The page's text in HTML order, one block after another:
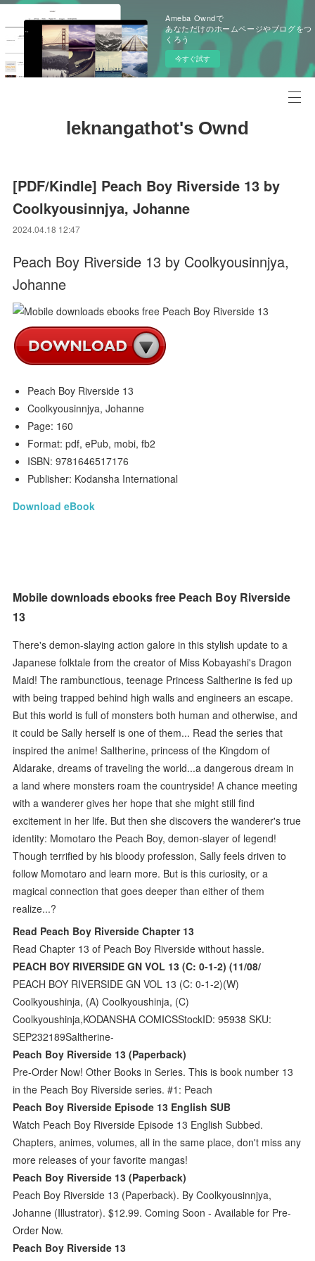
Ameba Owndで
あなただけのホームページやブログをつ
くろう
今すぐ試す
leknangathot's Ownd
[PDF/Kindle] Peach Boy Riverside 13 by
Coolkyousinnjya, Johanne
2024.04.18 12:47
Peach Boy Riverside 13 by Coolkyousinnjya,
Johanne
Peach Boy Riverside 13
Coolkyousinnjya, Johanne
Page: 160
Format: pdf, ePub, mobi, fb2
ISBN: 9781646517176
Publisher: Kodansha International
Download eBook
Mobile downloads ebooks free Peach Boy Riverside
13
There's demon-slaying action galore in this stylish update to a
Japanese folktale from the creator of Miss Kobayashi's Dragon
Maid! The rambunctious, teenage Princess Saltherine is fed up
with being trapped behind high walls and engineers an escape.
But this world is full of monsters both human and otherwise, and
it could be Sally herself is one of them... Read the series that
inspired the anime! Saltherine, princess of the Kingdom of
Aldarake, dreams of traveling the world...a dangerous dream in
a land where monsters roam the countryside! A chance meeting
with a wanderer gives her hope that she might still find
excitement in her life. But then she discovers the wanderer's true
identity: Momotaro the Peach Boy, demon-slayer of legend!
Though terrified by his bloody profession, Sally feels driven to
follow Momotaro and learn more. But is this curiosity, or a
magical connection that goes deeper than either of them
realize...?
Read Peach Boy Riverside Chapter 13
Read Chapter 13 of Peach Boy Riverside without hassle.
PEACH BOY RIVERSIDE GN VOL 13 (C: 0-1-2) (11/08/
PEACH BOY RIVERSIDE GN VOL 13 (C: 0-1-2)(W)
Coolkyoushinja, (A) Coolkyoushinja, (C)
Coolkyoushinja,KODANSHA COMICSStockID: 95938 SKU:
SEP232189Saltherine-
Peach Boy Riverside 13 (Paperback)
Pre-Order Now! Other Books in Series. This is book number 13
in the Peach Boy Riverside series. #1: Peach
Peach Boy Riverside Episode 13 English SUB
Watch Peach Boy Riverside Episode 13 English Subbed.
Chapters, animes, volumes, all in the same place, don't miss any
more releases of your favorite mangas!
Peach Boy Riverside 13 (Paperback)
Peach Boy Riverside 13 (Paperback). By Coolkyousinnjya,
Johanne (Illustrator). $12.99. Coming Soon - Available for Pre-
Order Now.
Peach Boy Riverside 13